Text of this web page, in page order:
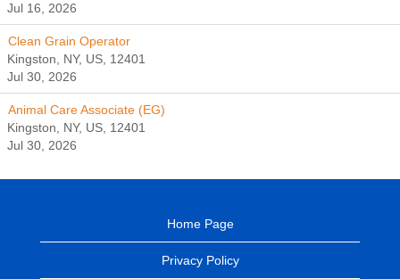
Jul 16, 2026
Clean Grain Operator
Kingston, NY, US, 12401
Jul 30, 2026
Animal Care Associate (EG)
Kingston, NY, US, 12401
Jul 30, 2026
Home Page
Privacy Policy